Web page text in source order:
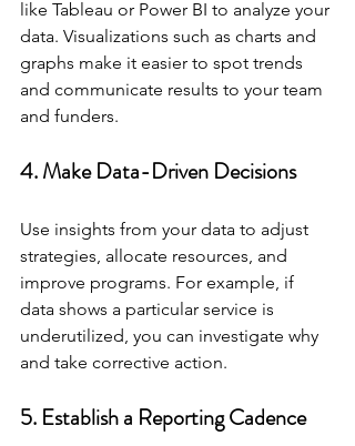
like Tableau or Power BI to analyze your
data. Visualizations such as charts and
graphs make it easier to spot trends
and communicate results to your team
and funders.
4. Make Data-Driven Decisions
Use insights from your data to adjust
strategies, allocate resources, and
improve programs. For example, if
data shows a particular service is
underutilized, you can investigate why
and take corrective action.
5. Establish a Reporting Cadence